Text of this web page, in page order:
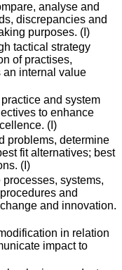
analyse and
discrepancies and
purposes. (I)
tactical strategy
of practises,
an internal value
and system
to enhance
(I)
problems, determine
fit alternatives; best
(I)
systems,
and
and innovation.
in relation
impact to